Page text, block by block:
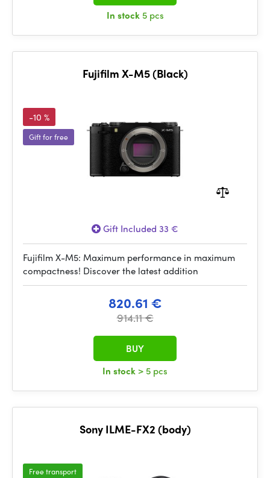
In stock 5 pcs
Fujifilm X-M5 (Black)
-10 %
Gift for free
Gift Included 33 €
Fujifilm X-M5: Maximum performance in maximum
compactness! Discover the latest addition
820.61 €
914.11 €
In stock > 5 pcs
BUY
Sony ILME-FX2 (body)
Free transport